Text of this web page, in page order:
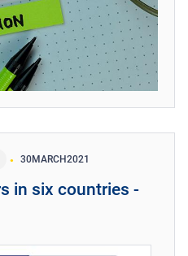
30MARCH2021
in six countries -